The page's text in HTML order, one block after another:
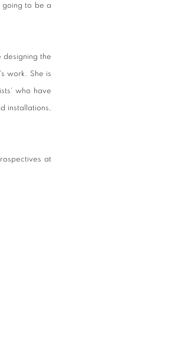
going to be a
the
work. She is
who have
installations,
at